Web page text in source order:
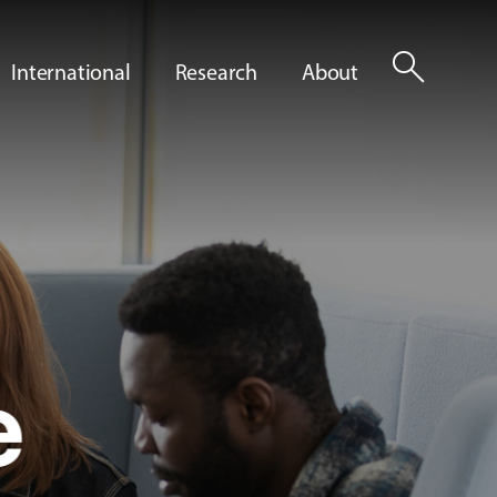
International Research About search